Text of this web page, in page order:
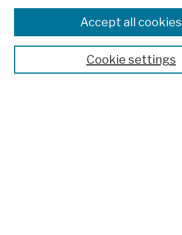
Colleges, Schools, Centers
Publications and Research
Theses, Dissertations, and Capstones
Open Educational ResourcesCookie settings
Accept all cookies